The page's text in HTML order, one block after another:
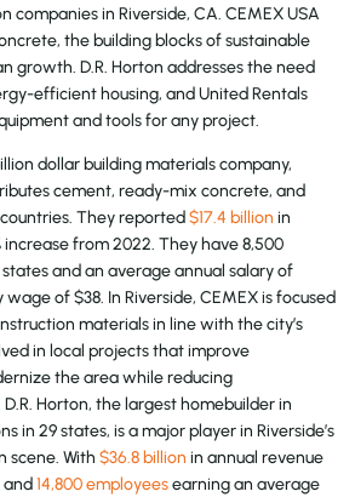
companies in Riverside, CA. CEMEX USA
the building blocks of sustainable
growth. D.R. Horton addresses the need
efficient housing, and United Rentals
and tools for any project.
dollar building materials company,
cement, ready-mix concrete, and
They reported$17.4 billion in
increase from 2022. They have 8,500
and an average annual salary of
of $38. In Riverside, CEMEX is focused
materials in line with the city’s
in local projects that improve
the area while reducing
Horton, the largest homebuilder in
in 29 states, is a major player in Riverside’s
scene. With $36.8 billion in annual revenue
and14,800 employeesearning an average